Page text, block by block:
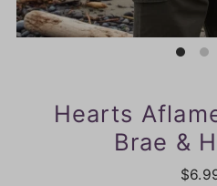
Hearts
Brae &